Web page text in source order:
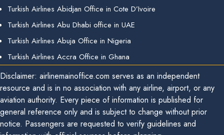
Turkish Airlines Abidjan Office in Cote D’Ivoire
Turkish Airlines Abu Dhabi office in UAE
Turkish Airlines Abuja Office in Nigeria
Turkish Airlines Accra Office in Ghana
Disclaimer: airlinemainoffice.com serves as an independent
resource and is in no association with any airline, airport, or any
aviation authority. Every piece of information is published for
general reference only and is subject to change without prior
notice. Passengers are requested to verify guidelines and